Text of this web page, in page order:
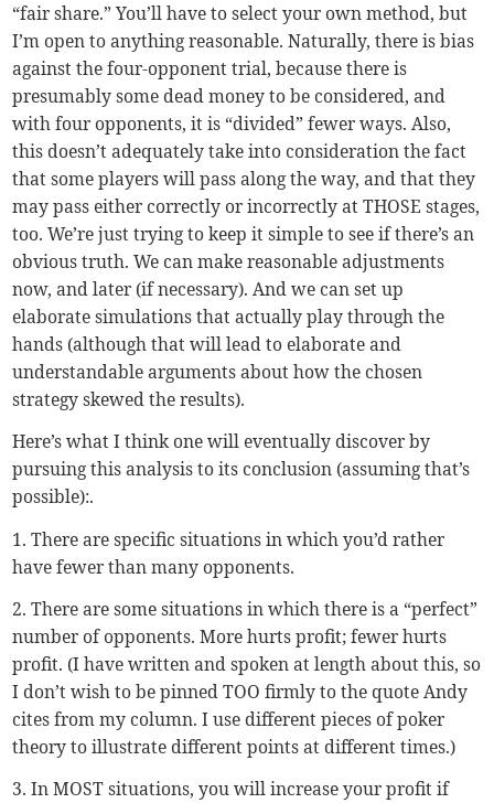
“fair share.” You’ll have to select your own method, but
I’m open to anything reasonable. Naturally, there is bias
against the four-opponent trial, because there is
presumably some dead money to be considered, and
with four opponents, it is “divided” fewer ways. Also,
this doesn’t adequately take into consideration the fact
that some players will pass along the way, and that they
may pass either correctly or incorrectly at THOSE stages,
too. We’re just trying to keep it simple to see if there’s an
obvious truth. We can make reasonable adjustments
now, and later (if necessary). And we can set up
elaborate simulations that actually play through the
hands (although that will lead to elaborate and
understandable arguments about how the chosen
strategy skewed the results).
Here’s what I think one will eventually discover by
pursuing this analysis to its conclusion (assuming that’s
possible):.
1. There are specific situations in which you’d rather
have fewer than many opponents.
2. There are some situations in which there is a “perfect”
number of opponents. More hurts profit; fewer hurts
profit. (I have written and spoken at length about this, so
I don’t wish to be pinned TOO firmly to the quote Andy
cites from my column. I use different pieces of poker
theory to illustrate different points at different times.)
3. In MOST situations, you will increase your profit if